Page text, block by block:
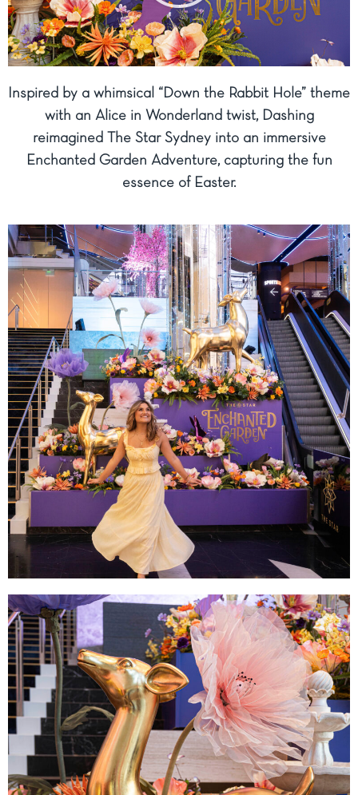
Inspired by a whimsical “Down the Rabbit Hole” theme
with an Alice in Wonderland twist, Dashing
reimagined The Star Sydney into an immersive
Enchanted Garden Adventure, capturing the fun
essence of Easter.